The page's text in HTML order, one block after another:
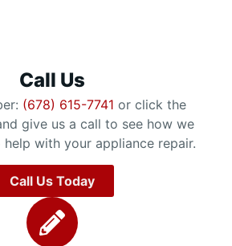
Call Us
(678) 615-7741 or click the
give us a call to see how we
with your appliance repair.
Call Us Today